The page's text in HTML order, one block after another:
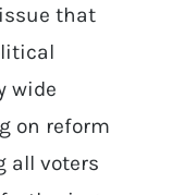
that
wide
on reform
all voters